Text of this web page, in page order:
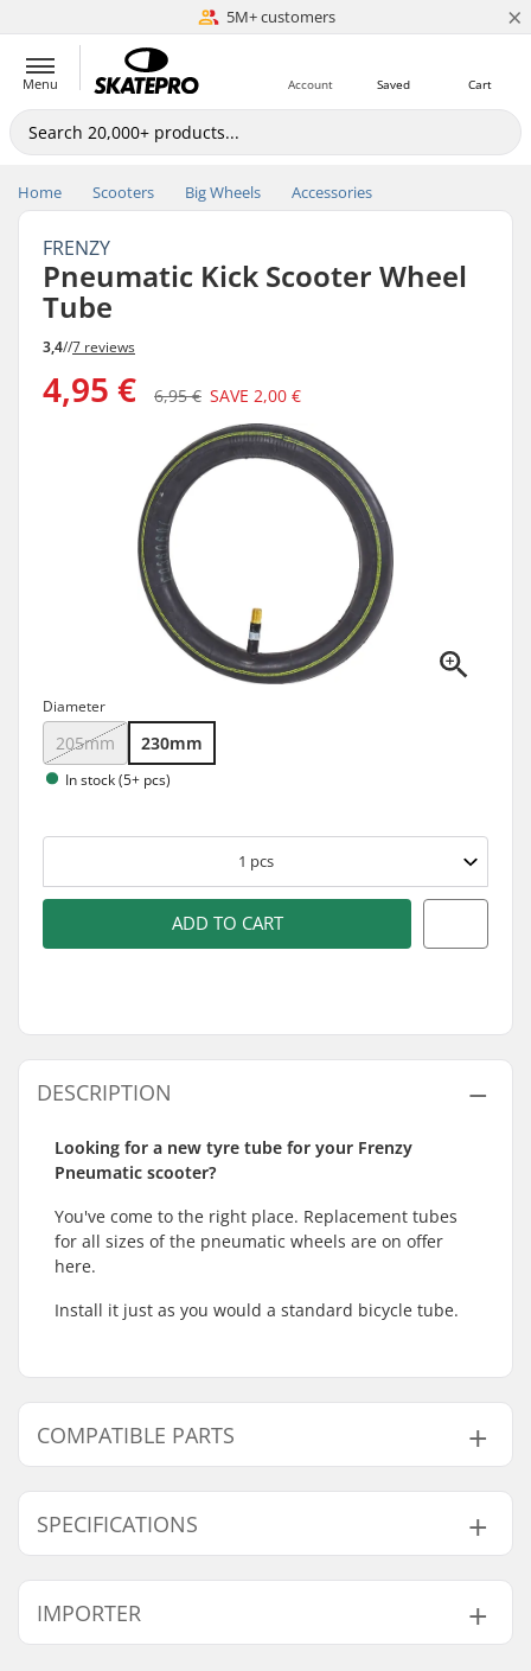
5M+ customers
Est. 1996 ×
Menu Cart
Saved
Account
Home Scooters Big Wheels Accessories
FRENZY
Pneumatic Kick Scooter Wheel
Tube
3,4//7 reviews
4,95 € 6,95 € SAVE 2,00 €
Diameter
205mm 230mm
In stock (5+ pcs)
1 pcs
ADD TO CART
DESCRIPTION
Looking for a new tyre tube for your Frenzy
Pneumatic scooter?
You've come to the right place. Replacement tubes
for all sizes of the pneumatic wheels are on offer
here.
Install it just as you would a standard bicycle tube.
COMPATIBLE PARTS
Find products compatible with Frenzy Pneumatic
Kick Scooter Wheel Tube:
SPECIFICATIONS
Wheel diameter: 230mm
IMPORTER